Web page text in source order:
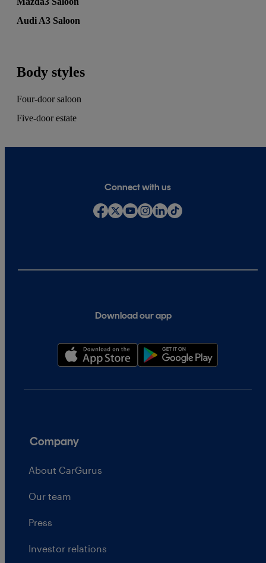
Audi A3 Saloon
Body styles
Four-door saloon
Five-door estate
Download our app
Connect with us
Company
About CarGurus
Our team
Press
Investor relations